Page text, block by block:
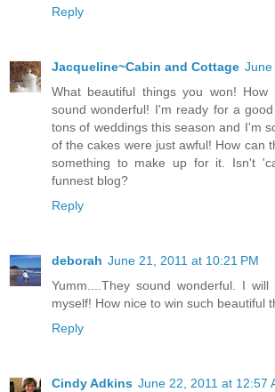
Reply
Jacqueline~Cabin and Cottage June
What beautiful things you won! How
sound wonderful! I'm ready for a
tons of weddings this season and I'm
of the cakes were just awful! How can
something to make up for it. Isn't
funnest blog?
Reply
deborah June 21, 2011 at 10:21 PM
Yumm....They sound wonderful. I
myself! How nice to win such beautiful
Reply
Cindy Adkins June 22, 2011 at 12:57